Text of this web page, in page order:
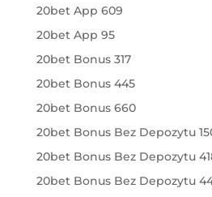
20bet App 609
20bet App 95
20bet Bonus 317
20bet Bonus 445
20bet Bonus 660
20bet Bonus Bez Depozytu
20bet Bonus Bez Depozytu
20bet Bonus Bez Depozytu